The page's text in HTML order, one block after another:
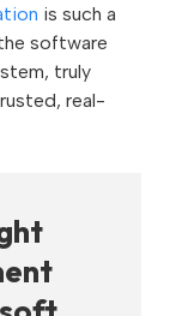
is such a
software
truly
real-